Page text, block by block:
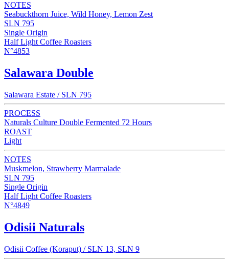
NOTES
Seabuckthorn Juice, Wild Honey, Lemon Zest
SLN 795
Single Origin
Half Light Coffee Roasters
N°4853
Salawara Double
Salawara Estate / SLN 795
PROCESS
Naturals Culture Double Fermented 72 Hours
ROAST
Light
NOTES
Muskmelon, Strawberry Marmalade
SLN 795
Single Origin
Half Light Coffee Roasters
N°4849
Odisii Naturals
Odisii Coffee (Koraput) / SLN 13, SLN 9